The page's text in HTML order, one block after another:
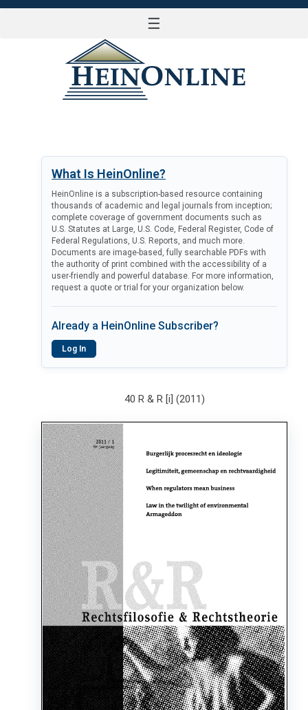
☰
What Is HeinOnline?
HeinOnline is a subscription-based resource containing
thousands of academic and legal journals from inception;
complete coverage of government documents such as
U.S. Statutes at Large, U.S. Code, Federal Register, Code of
Federal Regulations, U.S. Reports, and much more.
Documents are image-based, fully searchable PDFs with
the authority of print combined with the accessibility of a
user-friendly and powerful database. For more information,
request a quote or trial for your organization below.
Already a HeinOnline Subscriber?
Log In
40 R & R [i] (2011)